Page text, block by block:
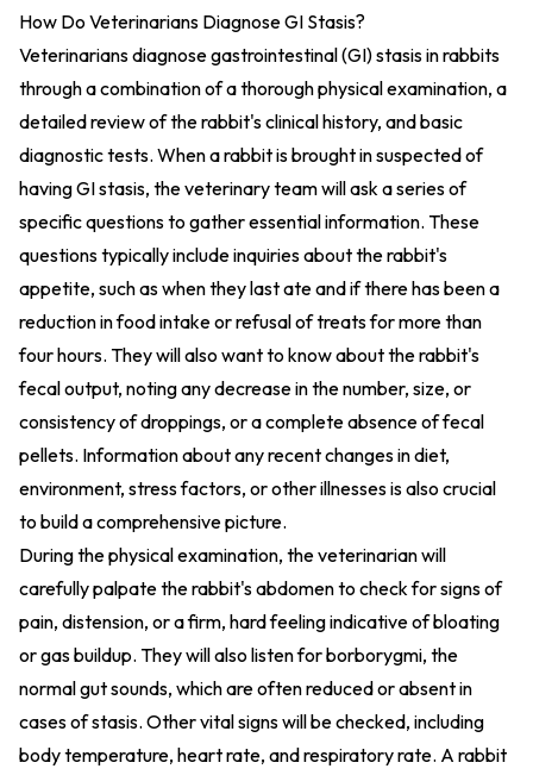
How Do Veterinarians Diagnose GI Stasis?
Veterinarians diagnose gastrointestinal (GI) stasis in rabbits
through a combination of a thorough physical examination, a
detailed review of the rabbit's clinical history, and basic
diagnostic tests. When a rabbit is brought in suspected of
having GI stasis, the veterinary team will ask a series of
specific questions to gather essential information. These
questions typically include inquiries about the rabbit's
appetite, such as when they last ate and if there has been a
reduction in food intake or refusal of treats for more than
four hours. They will also want to know about the rabbit's
fecal output, noting any decrease in the number, size, or
consistency of droppings, or a complete absence of fecal
pellets. Information about any recent changes in diet,
environment, stress factors, or other illnesses is also crucial
to build a comprehensive picture.
During the physical examination, the veterinarian will
carefully palpate the rabbit's abdomen to check for signs of
pain, distension, or a firm, hard feeling indicative of bloating
or gas buildup. They will also listen for borborygmi, the
normal gut sounds, which are often reduced or absent in
cases of stasis. Other vital signs will be checked, including
body temperature, heart rate, and respiratory rate. A rabbit